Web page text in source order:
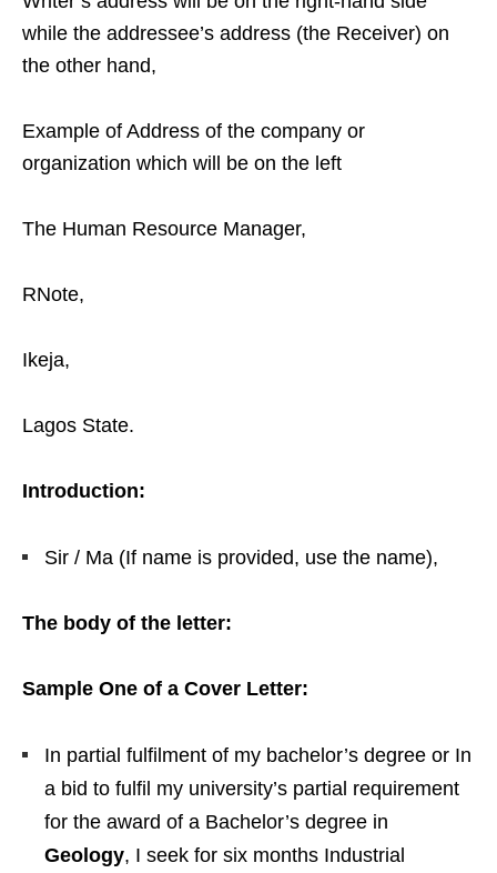
while the addressee’s address (the Receiver) on
the other hand,
Example of Address of the company or
organization which will be on the left
The Human Resource Manager,
RNote,
Ikeja,
Lagos State.
Introduction:
Sir / Ma (If name is provided, use the name),
The body of the letter:
Sample One of a Cover Letter:
In partial fulfilment of my bachelor’s degree or In
a bid to fulfil my university’s partial requirement
for the award of a Bachelor’s degree in
Geology, I seek for six months Industrial